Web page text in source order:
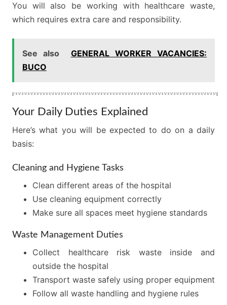
You will also be working with healthcare waste,
which requires extra care and responsibility.
See also
GENERAL WORKER VACANCIES:
BUCO
Your Daily Duties Explained
Here’s what you will be expected to do on a daily
basis:
Cleaning and Hygiene Tasks
Clean different areas of the hospital
Use cleaning equipment correctly
Make sure all spaces meet hygiene standards
Waste Management Duties
Collect healthcare risk waste inside and
outside the hospital
Transport waste safely using proper equipment
Follow all waste handling and hygiene rules